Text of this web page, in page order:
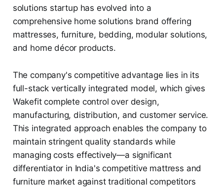
solutions startup has evolved into a
comprehensive home solutions brand offering
mattresses, furniture, bedding, modular solutions,
and home décor products.
The company's competitive advantage lies in its
full-stack vertically integrated model, which gives
Wakefit complete control over design,
manufacturing, distribution, and customer service.
This integrated approach enables the company to
maintain stringent quality standards while
managing costs effectively—a significant
differentiator in India's competitive mattress and
furniture market against traditional competitors